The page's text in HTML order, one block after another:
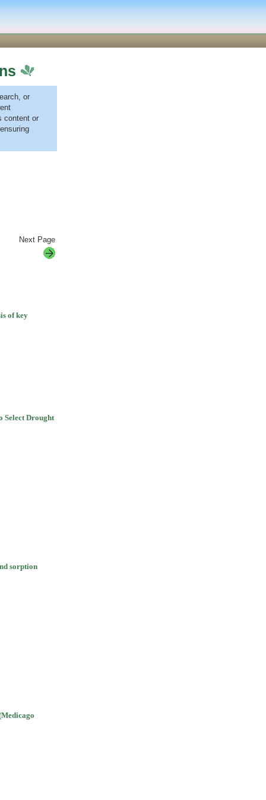
or
content or
Next Page
of key
Select Drought
sorption